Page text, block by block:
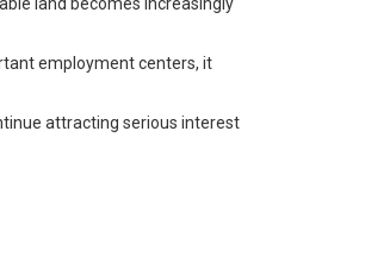
employment centers, it
attracting serious interest